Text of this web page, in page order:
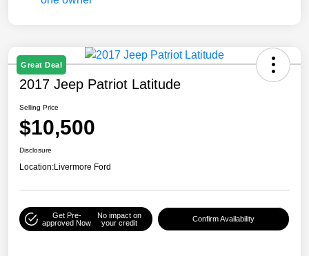
Great Deal
2017 Jeep Patriot Latitude
Selling Price
$10,500
Disclosure
Location:Livermore Ford
Get Pre-
approved Now
No impact on
your credit
Confirm Availability